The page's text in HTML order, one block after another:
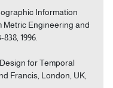
Information
Metric Engineering and
1996.
for Temporal
Francis, London, UK,